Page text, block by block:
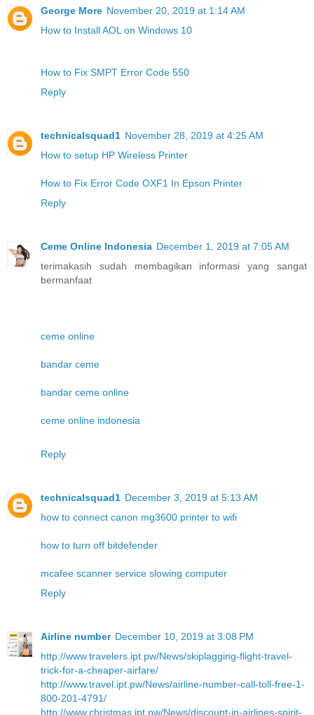
George More November 20, 2019 at 1:14 AM
How to Install AOL on Windows 10
How to Fix SMPT Error Code 550
Reply
technicalsquad1 November 28, 2019 at 4:25 AM
How to setup HP Wireless Printer
How to Fix Error Code OXF1 In Epson Printer
Reply
Ceme Online Indonesia December 1, 2019 at 7:05 AM
terimakasih sudah membagikan informasi yang sangat
bermanfaat
ceme online
bandar ceme
bandar ceme online
ceme online indonesia
Reply
technicalsquad1 December 3, 2019 at 5:13 AM
how to connect canon mg3600 printer to wifi
how to turn off bitdefender
mcafee scanner service slowing computer
Reply
Airline number December 10, 2019 at 3:08 PM
http://www.travelers.ipt.pw/News/skiplagging-flight-travel-
trick-for-a-cheaper-airfare/
http://www.travel.ipt.pw/News/airline-number-call-toll-free-1-
800-201-4791/
http://www.christmas.ipt.pw/News/discount-in-airlines-spirit-